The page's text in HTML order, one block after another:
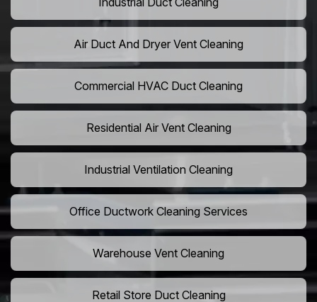
Air Duct And Dryer Vent Cleaning
Commercial HVAC Duct Cleaning
Residential Air Vent Cleaning
Industrial Ventilation Cleaning
Office Ductwork Cleaning Services
Warehouse Vent Cleaning
Retail Store Duct Cleaning